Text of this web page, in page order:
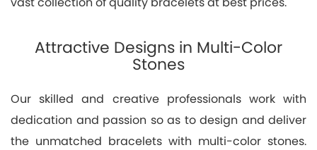
Attractive Designs in Multi-Color
Stones
Our skilled and creative professionals work with
dedication and passion so as to design and deliver
the unmatched bracelets with multi-color stones.